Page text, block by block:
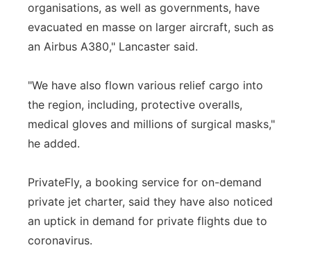
organisations, as well as governments, have
evacuated en masse on larger aircraft, such as
an Airbus A380," Lancaster said.
"We have also flown various relief cargo into
the region, including, protective overalls,
medical gloves and millions of surgical masks,"
he added.
PrivateFly, a booking service for on-demand
private jet charter, said they have also noticed
an uptick in demand for private flights due to
coronavirus.